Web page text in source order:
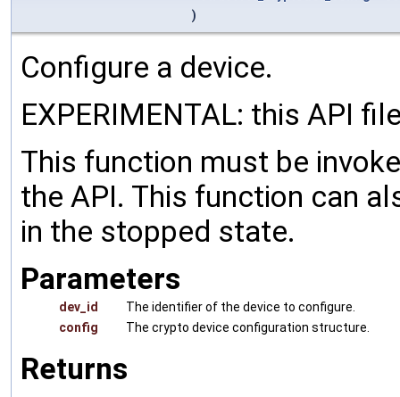
)
Configure a device.
EXPERIMENTAL: this API
This function must be
the API. This function can
in the stopped state.
Parameters
dev_id
The identifier of the device to configure.
config
The crypto device configuration structure.
Returns